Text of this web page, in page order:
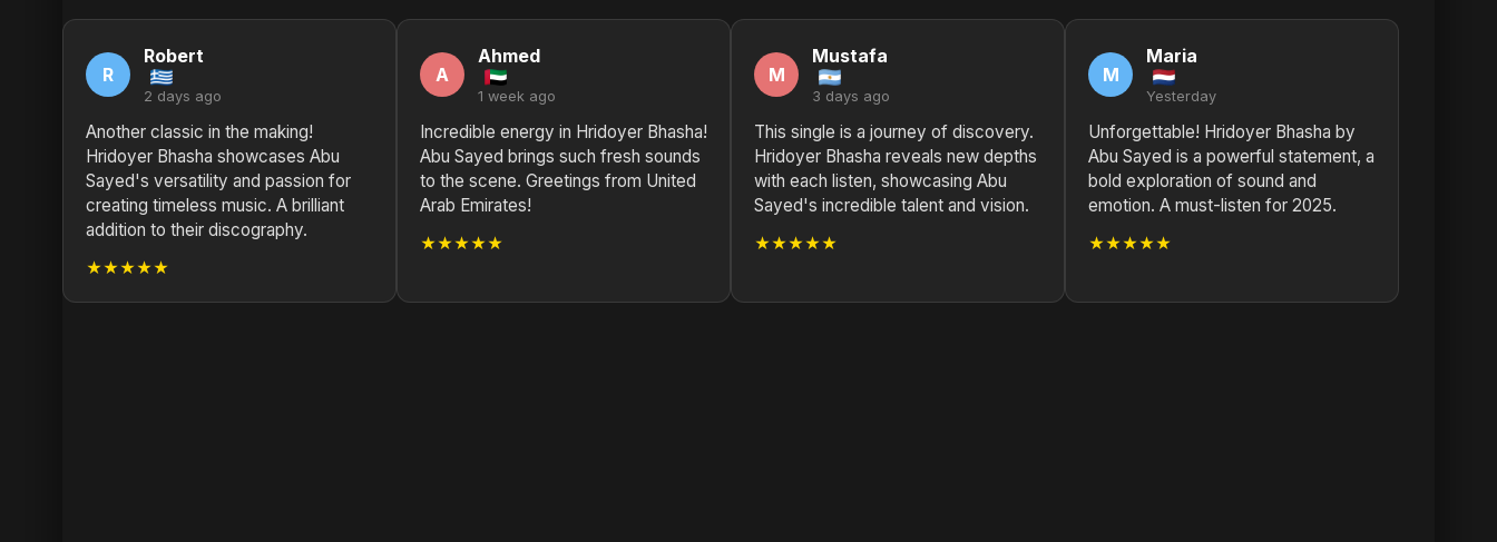
R
Robert
2 days ago
Another classic in the making!
Hridoyer Bhasha showcases Abu
Sayed's versatility and passion for
creating timeless music. A brilliant
addition to their discography.
★★★★★
A
Ahmed
1 week ago
Incredible energy in Hridoyer Bhasha!
Abu Sayed brings such fresh sounds
to the scene. Greetings from United
Arab Emirates!
★★★★★
M
Mustafa
3 days ago
This single is a journey of discovery.
Hridoyer Bhasha reveals new depths
with each listen, showcasing Abu
Sayed's incredible talent and vision.
★★★★★
M
Maria
Yesterday
Unforgettable! Hridoyer Bhasha by
Abu Sayed is a powerful statement, a
bold exploration of sound and
emotion. A must-listen for 2025.
★★★★★